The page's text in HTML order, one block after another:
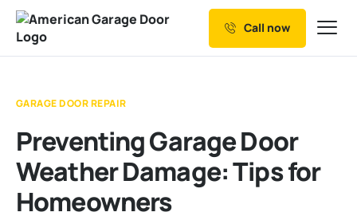
Our Services
Service Areas
Call now
GARAGE DOOR REPAIR
Preventing Garage Door
Weather Damage: Tips for
Homeowners